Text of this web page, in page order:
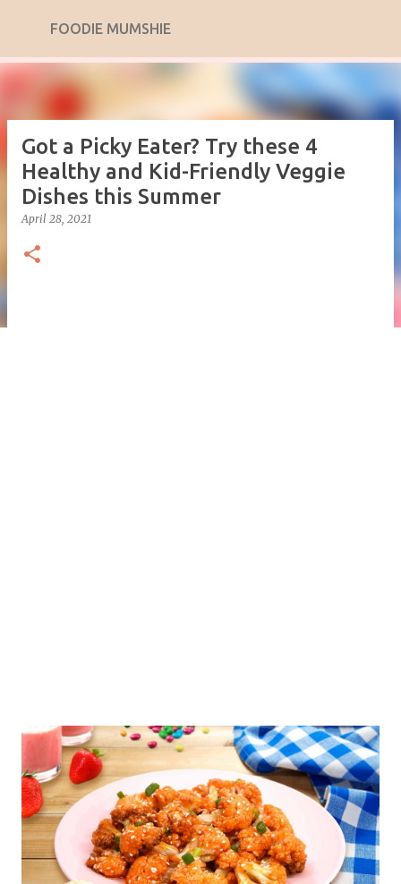
Skip to main content
FOODIE MUMSHIE
Got a Picky Eater? Try these 4
Healthy and Kid-Friendly Veggie
Dishes this Summer
April 28, 2021